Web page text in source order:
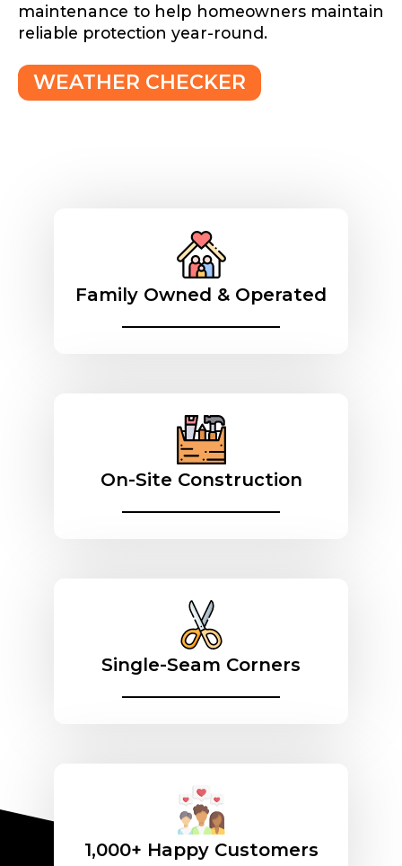
maintenance to help homeowners maintain
reliable protection year-round.
WEATHER CHECKER
Family Owned & Operated
On-Site Construction
Single-Seam Corners
1,000+ Happy Customers